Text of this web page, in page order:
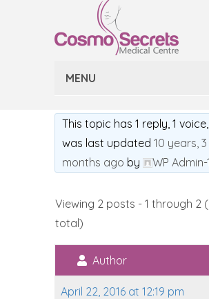
MENU
This topic has 1 reply, 1
was last updated 10 years, 3
months ago by WP Admin-1
Viewing 2 posts - 1 through 2
total)
Author
April 22, 2016 at 12:19 pm